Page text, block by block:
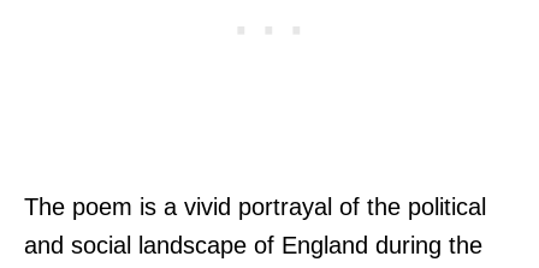
The poem is a vivid portrayal of the political
and social landscape of England during the